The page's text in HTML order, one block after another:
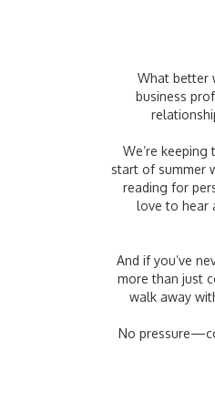
What better
business
We’re
start of summer
reading for
love to hear
And if you’ve
more than just
walk away
No